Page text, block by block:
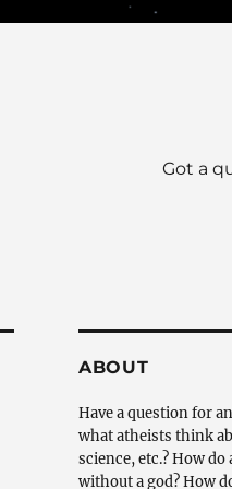
Got a
ABOUT
Have a question for
what atheists think
science, etc.? How
without a god? How